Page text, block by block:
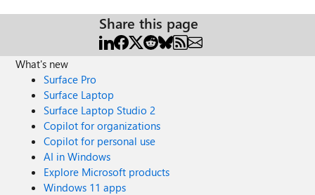
Share this page
What's new
Surface Pro
Surface Laptop
Surface Laptop Studio 2
Copilot for organizations
Copilot for personal use
AI in Windows
Explore Microsoft products
Windows 11 apps